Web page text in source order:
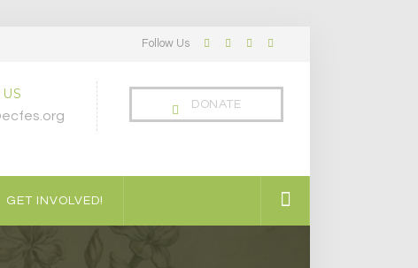
Follow Us Facebook
TwitterLinkedInInstagram
DONATE
GET INVOLVED!